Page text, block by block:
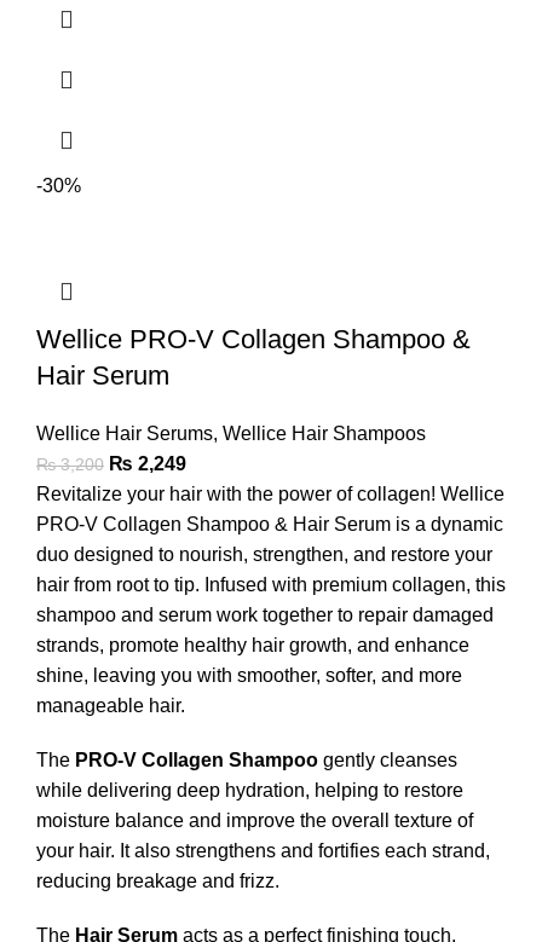
-30%
Wellice PRO-V Collagen Shampoo &
Hair Serum
Wellice Hair Serums, Wellice Hair Shampoos
₨3,200 ₨ 2,249
Revitalize your hair with the power of collagen! Wellice
PRO-V Collagen Shampoo & Hair Serum is a dynamic
duo designed to nourish, strengthen, and restore your
hair from root to tip. Infused with premium collagen, this
shampoo and serum work together to repair damaged
strands, promote healthy hair growth, and enhance
shine, leaving you with smoother, softer, and more
manageable hair.
The PRO-V Collagen Shampoo gently cleanses
while delivering deep hydration, helping to restore
moisture balance and improve the overall texture of
your hair. It also strengthens and fortifies each strand,
reducing breakage and frizz.
The Hair Serum acts as a perfect finishing touch,